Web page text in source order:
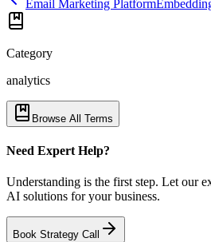
Email Marketing Platform
Category
analytics
Browse All Terms
Need Expert Help?
Understanding is the first step. Let our
AI solutions for your business.
Book Strategy Call